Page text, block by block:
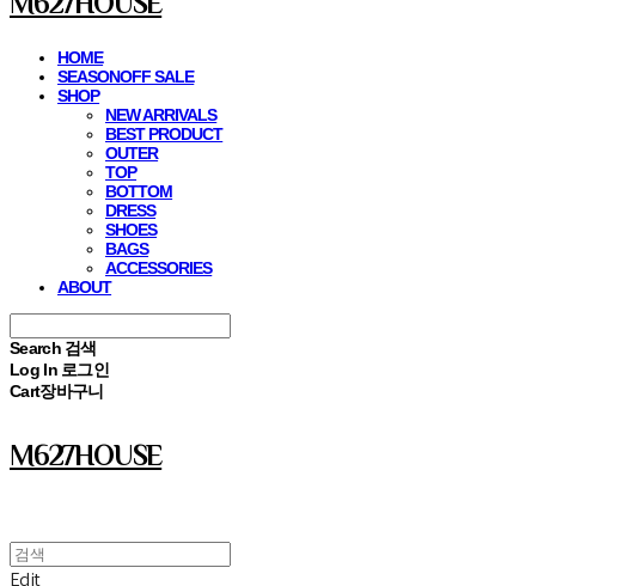
HOME
SEASONOFF SALE
SHOP
NEW ARRIVALS
BEST PRODUCT
OUTER
TOP
BOTTOM
DRESS
SHOES
BAGS
ACCESSORIES
ABOUT
Search 검색
Log In 로그인
Cart장바구니
M627HOUSE
Edit